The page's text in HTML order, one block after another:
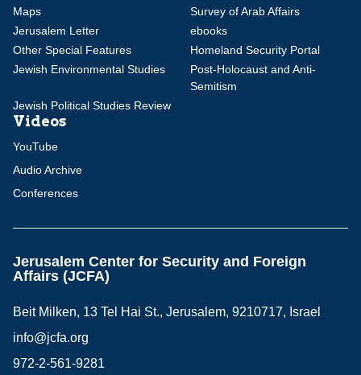
Maps
Survey of Arab Affairs
Jerusalem Letter
ebooks
Other Special Features
Homeland Security Portal
Jewish Environmental Studies
Post-Holocaust and Anti-
Semitism
Jewish Political Studies Review
Videos
YouTube
Audio Archive
Conferences
Jerusalem Center for Security and Foreign
Affairs (JCFA)
Beit Milken, 13 Tel Hai St., Jerusalem, 9210717, Israel
info@jcfa.org
972-2-561-9281